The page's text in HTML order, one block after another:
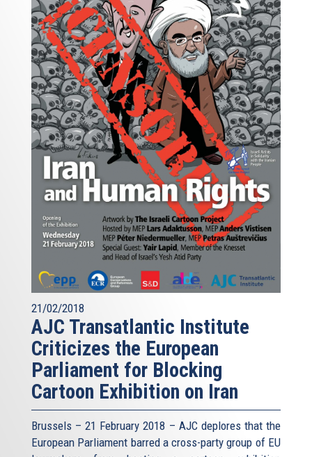
21/02/2018
AJC Transatlantic Institute
Criticizes the European
Parliament for Blocking
Cartoon Exhibition on Iran
Brussels – 21 February 2018 – AJC deplores that the
European Parliament barred a cross-party group of EU